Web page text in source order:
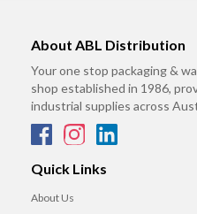
About ABL Distribution
Your one stop packaging &
shop established in 1986,
industrial supplies across
Quick Links
About Us